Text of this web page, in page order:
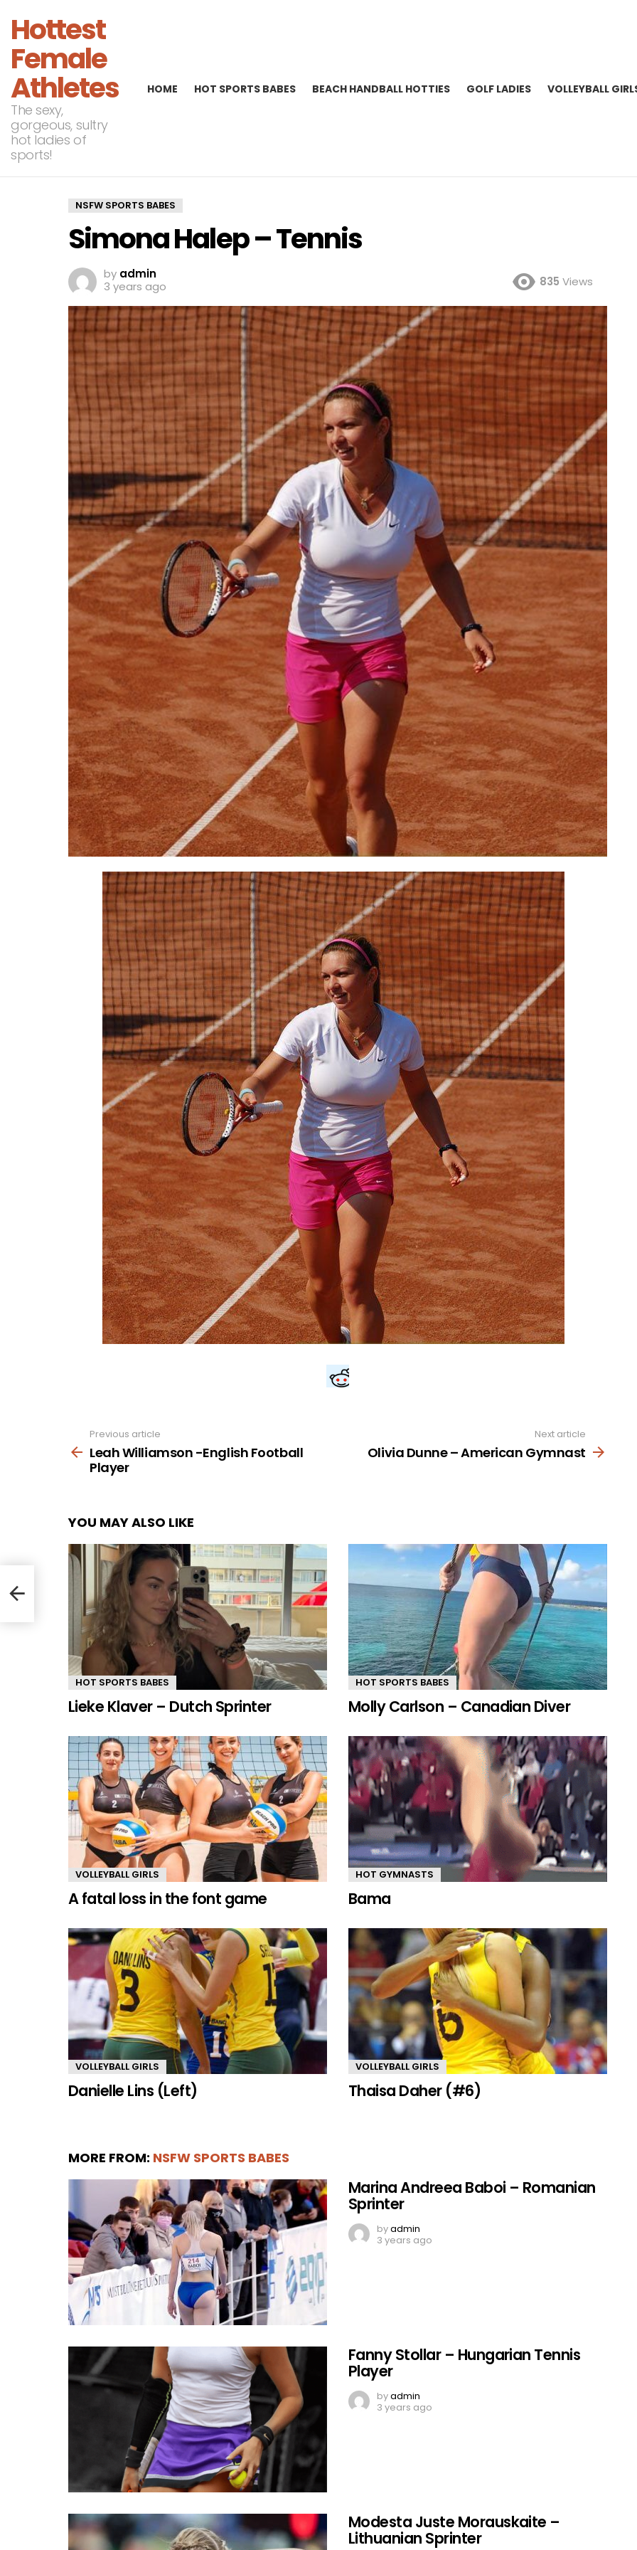
Hottest
Female
Athletes
The sexy,
gorgeous, sultry
hot ladies of
sports!
HOME HOT SPORTS BABES BEACH HANDBALL HOTTIES GOLF LADIES VOLLEYBALL
NSFW SPORTS BABES
Simona Halep – Tennis
by admin
3 years ago
835 Views
more
Previous article
Leah Williamson -English Football
Player
Next article
Olivia Dunne – American Gymnast
YOU MAY ALSO LIKE
HOT SPORTS BABES
Lieke Klaver – Dutch Sprinter
HOT SPORTS BABES
Molly Carlson – Canadian Diver
VOLLEYBALL GIRLS
A fatal loss in the font game
HOT GYMNASTS
Bama
VOLLEYBALL GIRLS
Danielle Lins (Left)
VOLLEYBALL GIRLS
Thaisa Daher (#6)
MORE FROM: NSFW SPORTS BABES
Marina Andreea Baboi – Romanian
Sprinter
byadmin
3 years ago
Fanny Stollar – Hungarian Tennis
Player
byadmin
3 years ago
Modesta Juste Morauskaite –
Lithuanian Sprinter